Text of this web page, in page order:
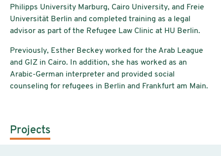
Philipps University Marburg, Cairo University, and Freie
Universität Berlin and completed training as a legal
advisor as part of the Refugee Law Clinic at HU Berlin.
Previously, Esther Beckey worked for the Arab League
and GIZ in Cairo. In addition, she has worked as an
Arabic-German interpreter and provided social
counseling for refugees in Berlin and Frankfurt am Main.
Projects